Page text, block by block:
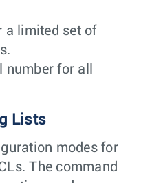
a limited set of
for all
Lists
modes for
The command